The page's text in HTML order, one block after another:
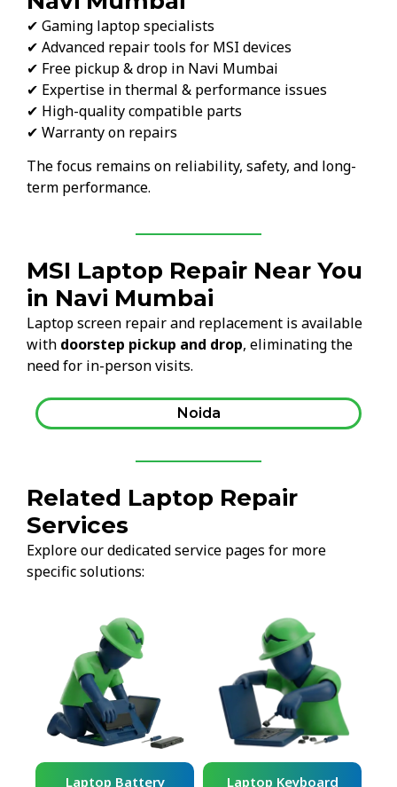
✔ Gaming laptop specialists
✔ Advanced repair tools for MSI devices
✔ Free pickup & drop in Navi Mumbai
✔ Expertise in thermal & performance issues
✔ High-quality compatible parts
✔ Warranty on repairs
The focus remains on reliability, safety, and long-
term performance.
MSI Laptop Repair Near You
in Navi Mumbai
Laptop screen repair and replacement is available
with doorstep pickup and drop, eliminating the
need for in-person visits.
Noida
Related Laptop Repair
Services
Explore our dedicated service pages for more
specific solutions:
Laptop Battery Laptop Keyboard